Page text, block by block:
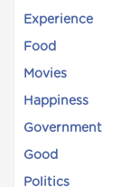
Experience
Food
Movies
Happiness
Government
Good
Politics